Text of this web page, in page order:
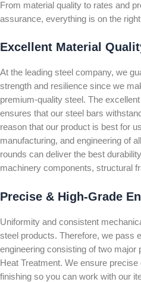
From material quality to rates and
assurance, everything is on the
Excellent Material
At the leading steel company, we
strength and resilience since we
premium-quality steel. The
ensures that our steel bars
reason that our product is best for
manufacturing, and engineering of
rounds can deliver the best
machinery components, structural
Precise & High-Grade
Uniformity and consistent
steel products. Therefore, we pass
engineering consisting of two major
Heat Treatment. We ensure
finishing so you can work with our